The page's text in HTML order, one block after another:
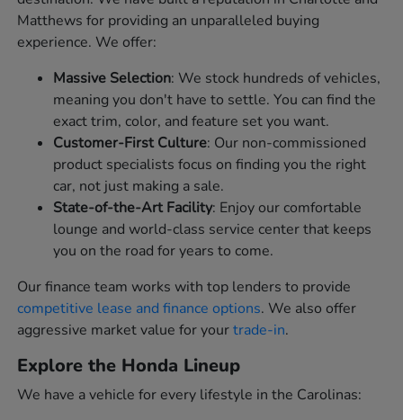
Matthews for providing an unparalleled buying
experience. We offer:
Massive Selection: We stock hundreds of vehicles,
meaning you don't have to settle. You can find the
exact trim, color, and feature set you want.
Customer-First Culture: Our non-commissioned
product specialists focus on finding you the right
car, not just making a sale.
State-of-the-Art Facility: Enjoy our comfortable
lounge and world-class service center that keeps
you on the road for years to come.
Our finance team works with top lenders to provide
competitive lease and finance options. We also offer
aggressive market value for yourtrade-in.
Explore the Honda Lineup
We have a vehicle for every lifestyle in the Carolinas: